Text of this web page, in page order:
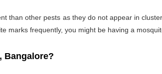
than other pests as they do not appear in
marks frequently, you might be having a
Bangalore?